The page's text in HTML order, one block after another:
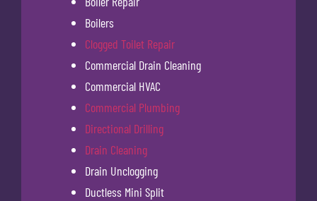
Boilers
Clogged Toilet Repair
Commercial Drain Cleaning
Commercial HVAC
Commercial Plumbing
Directional Drilling
Drain Cleaning
Drain Unclogging
Ductless Mini Split